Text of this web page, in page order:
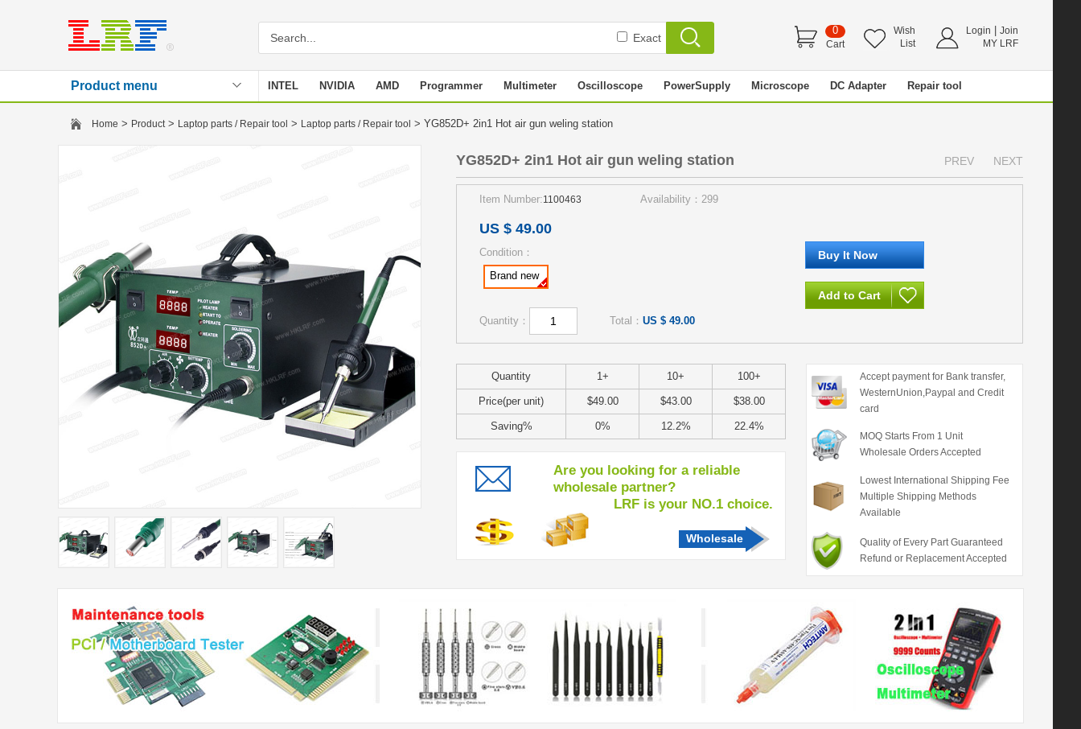
Exact
0
Cart
Wish
List
Login
Join
MY LRF
Product menu INTEL NVIDIA AMD Programmer Multimeter Oscilloscope PowerSupply Microscope DC Adapter Repair tool
Home > Product> Laptop parts / Repair tool > Laptop parts / Repair tool > YG852D+ 2in1 Hot air gun weling station
YG852D+ 2in1 Hot air gun weling station PREV NEXT
Item Number:1100463 Availability：299
US $ 49.00
Condition：
Brand new
Quantity： Total： US $ 49.00
Quantity 1+ 10+ 100+
Price(per unit) $49.00 $43.00 $38.00
Saving% 0% 12.2% 22.4%
Are you looking for a reliable
wholesale partner?
LRF is your NO.1 choice.
Wholesale
Accept payment for Bank transfer,
WesternUnion,Paypal and Credit
card
MOQ Starts From 1 Unit
Wholesale Orders Accepted
Lowest International Shipping Fee
Multiple Shipping Methods
Available
Quality of Every Part Guaranteed
Refund or Replacement Accepted